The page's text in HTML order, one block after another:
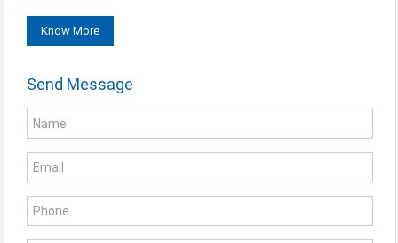
Know More
Send Message